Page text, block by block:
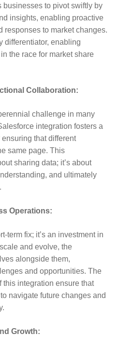
to pivot swiftly by
insights, enabling proactive
responses to market changes.
differentiator, enabling
the race for market share
Collaboration:
challenge in many
integration fosters a
that different
same page. This
sharing data; it’s about
and ultimately
Operations:
term fix; it’s an investment in
and evolve, the
alongside them,
and opportunities. The
integration ensure that
navigate future changes and
Growth: